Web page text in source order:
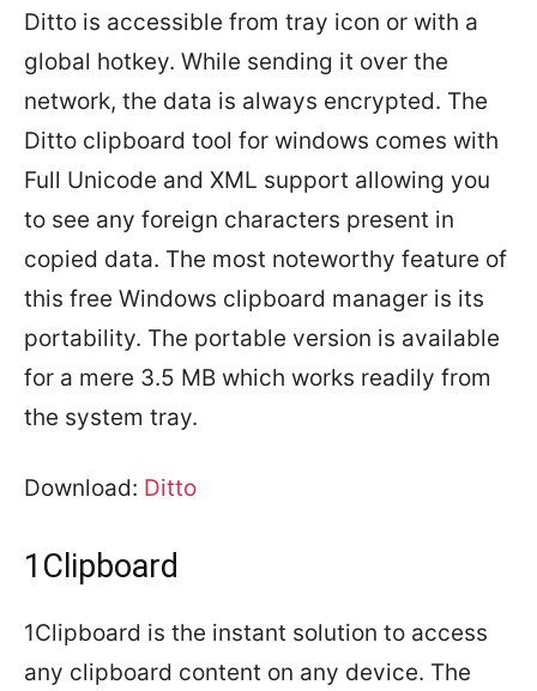
Ditto is accessible from tray icon or with a
global hotkey. While sending it over the
network, the data is always encrypted. The
Ditto clipboard tool for windows comes with
Full Unicode and XML support allowing you
to see any foreign characters present in
copied data. The most noteworthy feature of
this free Windows clipboard manager is its
portability. The portable version is available
for a mere 3.5 MB which works readily from
the system tray.
Download: Ditto
1Clipboard
1Clipboard is the instant solution to access
any clipboard content on any device. The